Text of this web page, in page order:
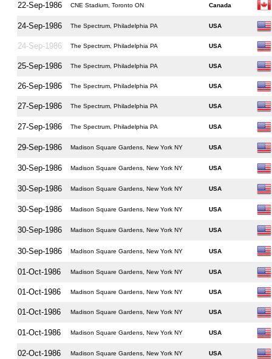
22-Sep-1986 CNE Stadium, Toronto ON Canada
24-Sep-1986 The Spectrum, Philadelphia PA USA
24-Sep-1986 The Spectrum, Philadelphia PA USA
25-Sep-1986 The Spectrum, Philadelphia PA USA
26-Sep-1986 The Spectrum, Philadelphia PA USA
27-Sep-1986 The Spectrum, Philadelphia PA USA
27-Sep-1986 The Spectrum, Philadelphia PA USA
29-Sep-1986 Madison Square Gardens, New York NY USA
30-Sep-1986 Madison Square Gardens, New York NY USA
30-Sep-1986 Madison Square Gardens, New York NY USA
30-Sep-1986 Madison Square Gardens, New York NY USA
30-Sep-1986 Madison Square Gardens, New York NY USA
30-Sep-1986 Madison Square Gardens, New York NY USA
01-Oct-1986 Madison Square Gardens, New York NY USA
01-Oct-1986 Madison Square Gardens, New York NY USA
01-Oct-1986 Madison Square Gardens, New York NY USA
01-Oct-1986 Madison Square Gardens, New York NY USA
02-Oct-1986 Madison Square Gardens, New York NY USA